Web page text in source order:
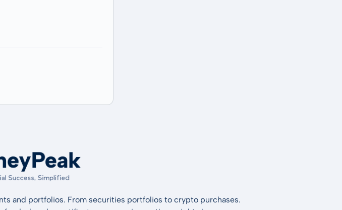
and portfolios. From securities portfolios to crypto purchases.